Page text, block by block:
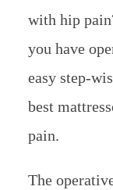
with hip
you have
easy step-
best
pain.
The